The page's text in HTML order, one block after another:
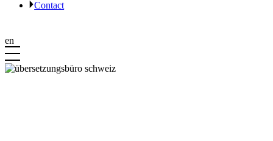
Contact
en